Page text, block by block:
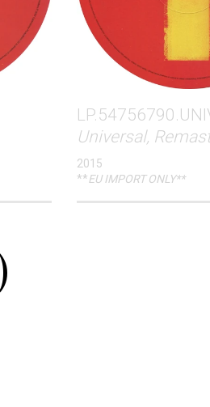
Universal,
2015
**EU IMPORT ONLY**